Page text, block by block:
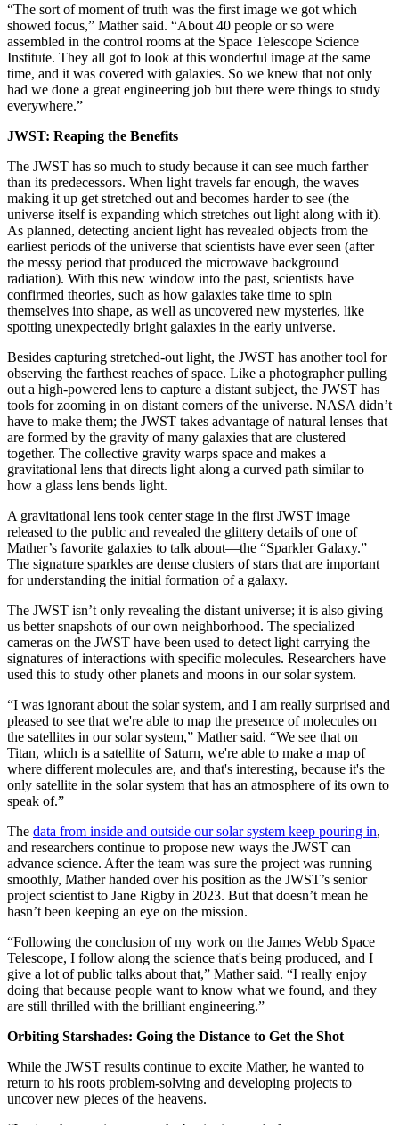
“The sort of moment of truth was the first image we got which
showed focus,” Mather said. “About 40 people or so were
assembled in the control rooms at the Space Telescope Science
Institute. They all got to look at this wonderful image at the same
time, and it was covered with galaxies. So we knew that not only
had we done a great engineering job but there were things to study
everywhere.”
JWST: Reaping the Benefits
The JWST has so much to study because it can see much farther
than its predecessors. When light travels far enough, the waves
making it up get stretched out and becomes harder to see (the
universe itself is expanding which stretches out light along with it).
As planned, detecting ancient light has revealed objects from the
earliest periods of the universe that scientists have ever seen (after
the messy period that produced the microwave background
radiation). With this new window into the past, scientists have
confirmed theories, such as how galaxies take time to spin
themselves into shape, as well as uncovered new mysteries, like
spotting unexpectedly bright galaxies in the early universe.
Besides capturing stretched-out light, the JWST has another tool for
observing the farthest reaches of space. Like a photographer pulling
out a high-powered lens to capture a distant subject, the JWST has
tools for zooming in on distant corners of the universe. NASA didn’t
have to make them; the JWST takes advantage of natural lenses that
are formed by the gravity of many galaxies that are clustered
together. The collective gravity warps space and makes a
gravitational lens that directs light along a curved path similar to
how a glass lens bends light.
A gravitational lens took center stage in the first JWST image
released to the public and revealed the glittery details of one of
Mather’s favorite galaxies to talk about—the “Sparkler Galaxy.”
The signature sparkles are dense clusters of stars that are important
for understanding the initial formation of a galaxy.
The JWST isn’t only revealing the distant universe; it is also giving
us better snapshots of our own neighborhood. The specialized
cameras on the JWST have been used to detect light carrying the
signatures of interactions with specific molecules. Researchers have
used this to study other planets and moons in our solar system.
“I was ignorant about the solar system, and I am really surprised and
pleased to see that we're able to map the presence of molecules on
the satellites in our solar system,” Mather said. “We see that on
Titan, which is a satellite of Saturn, we're able to make a map of
where different molecules are, and that's interesting, because it's the
only satellite in the solar system that has an atmosphere of its own to
speak of.”
The data from inside and outside our solar system keep pouring in,
and researchers continue to propose new ways the JWST can
advance science. After the team was sure the project was running
smoothly, Mather handed over his position as the JWST’s senior
project scientist to Jane Rigby in 2023. But that doesn’t mean he
hasn’t been keeping an eye on the mission.
“Following the conclusion of my work on the James Webb Space
Telescope, I follow along the science that's being produced, and I
give a lot of public talks about that,” Mather said. “I really enjoy
doing that because people want to know what we found, and they
are still thrilled with the brilliant engineering.”
Orbiting Starshades: Going the Distance to Get the Shot
While the JWST results continue to excite Mather, he wanted to
return to his roots problem-solving and developing projects to
uncover new pieces of the heavens.